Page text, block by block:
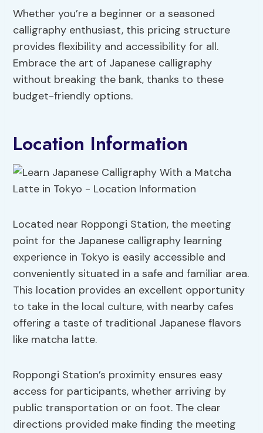
Whether you’re a beginner or a seasoned
calligraphy enthusiast, this pricing structure
provides flexibility and accessibility for all.
Embrace the art of Japanese calligraphy
without breaking the bank, thanks to these
budget-friendly options.
Location Information
Located near Roppongi Station, the meeting
point for the Japanese calligraphy learning
experience in Tokyo is easily accessible and
conveniently situated in a safe and familiar area.
This location provides an excellent opportunity
to take in the local culture, with nearby cafes
offering a taste of traditional Japanese flavors
like matcha latte.
Roppongi Station’s proximity ensures easy
access for participants, whether arriving by
public transportation or on foot. The clear
directions provided make finding the meeting